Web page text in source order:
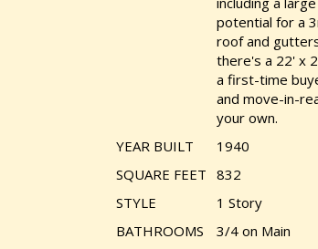
potential for a
roof and
there's a 22' x
a first-time
and move-in-
your own.
YEAR BUILT
1940
SQUARE FEET 832
STYLE
1 Story
BATHROOMS
3/4 on Main